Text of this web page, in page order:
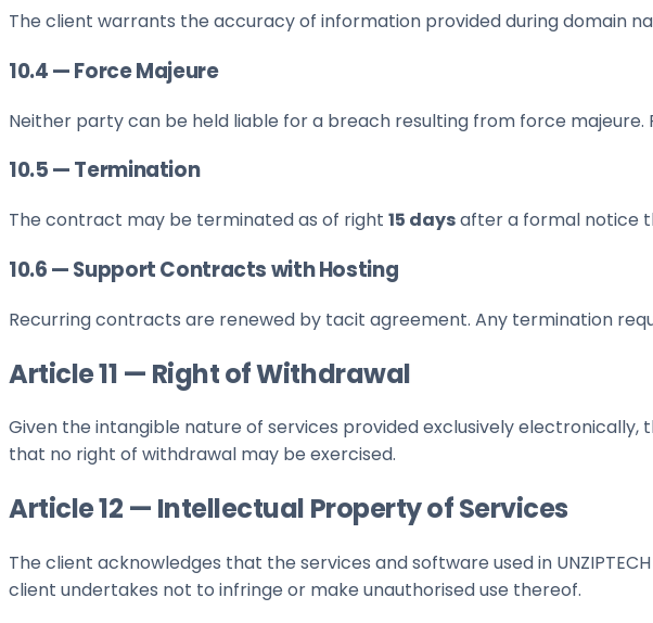
The client warrants the accuracy of information provided during domain
10.4 — Force Majeure
Neither party can be held liable for a breach resulting from force
10.5 — Termination
The contract may be terminated as of right 15 daysafter a formal notice
10.6 — Support Contracts with Hosting
Recurring contracts are renewed by tacit agreement. Any termination
Article 11 — Right of Withdrawal
Given the intangible nature of services provided exclusively
that no right of withdrawal may be exercised.
Article 12 — Intellectual Property of Services
The client acknowledges that the services and software used in
client undertakes not to infringe or make unauthorised use thereof.